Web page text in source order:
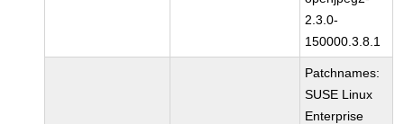
2.3.0-
150000.3.8.1
Patchnames:
SUSE Linux
Enterprise